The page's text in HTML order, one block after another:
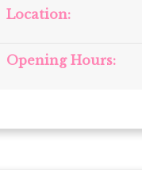
Location:
Opening Hours: